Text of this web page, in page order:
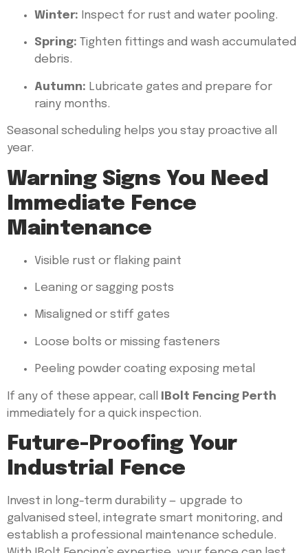
Winter: Inspect for rust and water pooling.
Spring: Tighten fittings and wash accumulated
debris.
Autumn: Lubricate gates and prepare for
rainy months.
Seasonal scheduling helps you stay proactive all
year.
Warning Signs You Need
Immediate Fence
Maintenance
Visible rust or flaking paint
Leaning or sagging posts
Misaligned or stiff gates
Loose bolts or missing fasteners
Peeling powder coating exposing metal
If any of these appear, call
IBolt Fencing Perth
immediately for a quick inspection.
Future-Proofing Your
Industrial Fence
Invest in long-term durability — upgrade to
galvanised steel, integrate smart monitoring, and
establish a professional maintenance schedule.